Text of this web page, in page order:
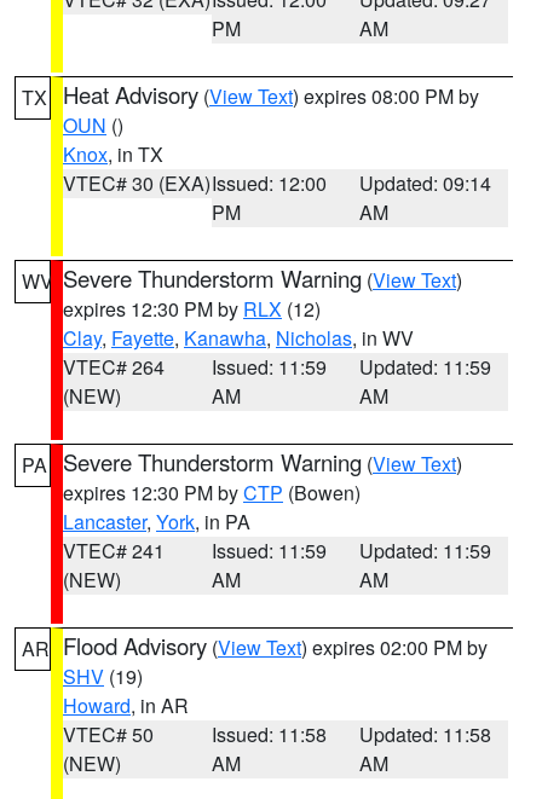
PM
AM
TX Heat Advisory (View Text) expires 08:00 PM by
OUN ()
Knox, in TX
VTEC# 30 (EXA)Issued: 12:00
PM
Updated: 09:14
AM
WV Severe Thunderstorm Warning (View Text)
expires 12:30 PM by RLX (12)
Clay, Fayette, Kanawha, Nicholas, in WV
VTEC# 264
(NEW)
Issued: 11:59
AM
Updated: 11:59
AM
PA Severe Thunderstorm Warning (View Text)
expires 12:30 PM byCTP (Bowen)
Lancaster, York, in PA
VTEC# 241
(NEW)
Issued: 11:59
AM
Updated: 11:59
AM
AR Flood Advisory (View Text) expires 02:00 PM by
SHV (19)
Howard, in AR
VTEC# 50
(NEW)
Issued: 11:58
AM
Updated: 11:58
AM